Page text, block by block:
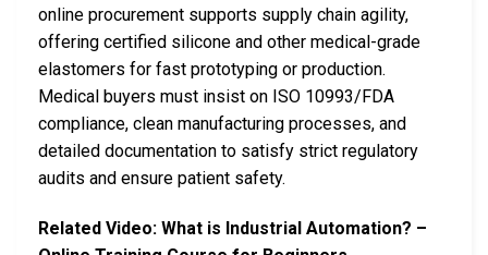
online procurement supports supply chain agility,
offering certified silicone and other medical-grade
elastomers for fast prototyping or production.
Medical buyers must insist on ISO 10993/FDA
compliance, clean manufacturing processes, and
detailed documentation to satisfy strict regulatory
audits and ensure patient safety.
Related Video: What is Industrial Automation? –